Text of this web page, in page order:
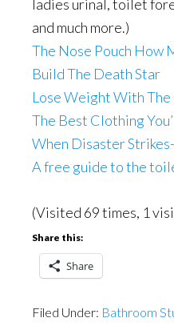
ladies urinal, toilet
and much more.)
The Nose Pouch How
Build The Death Star
Lose Weight With
The Best Clothing
When Disaster
A free guide to the
(Visited 69 times, 1
Share this:
Share
Filed Under: Bathroom